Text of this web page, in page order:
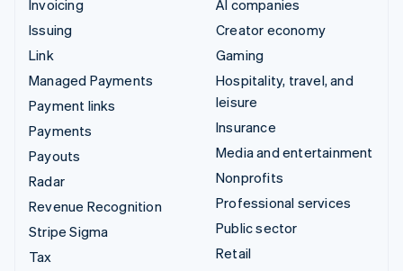
Invoicing
Issuing
Link
Managed Payments
Payment links
Payments
Payouts
Radar
Revenue Recognition
Stripe Sigma
Tax
AI companies
Creator economy
Gaming
Hospitality, travel, and
leisure
Insurance
Media and entertainment
Nonprofits
Professional services
Public sector
Retail